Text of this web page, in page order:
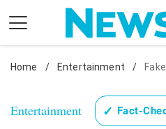
content
Nostalgia
Health
Home / Entertainment / Fake
Entertainment ✓ Fact-